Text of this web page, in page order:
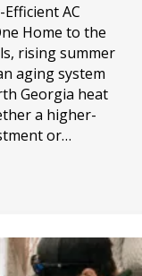
AC
Home to the
rising summer
aging system
Georgia heat
a higher-
or…